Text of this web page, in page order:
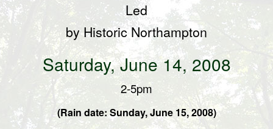
Led
by HistoricNorthampton
Saturday, June 14, 2008
2-5pm
(Rain date: Sunday, June 15, 2008)